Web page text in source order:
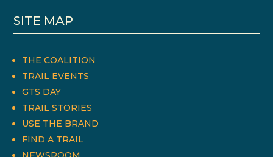
SITE MAP
THE COALITION
TRAIL EVENTS
GTS DAY
TRAIL STORIES
USE THE BRAND
FIND A TRAIL